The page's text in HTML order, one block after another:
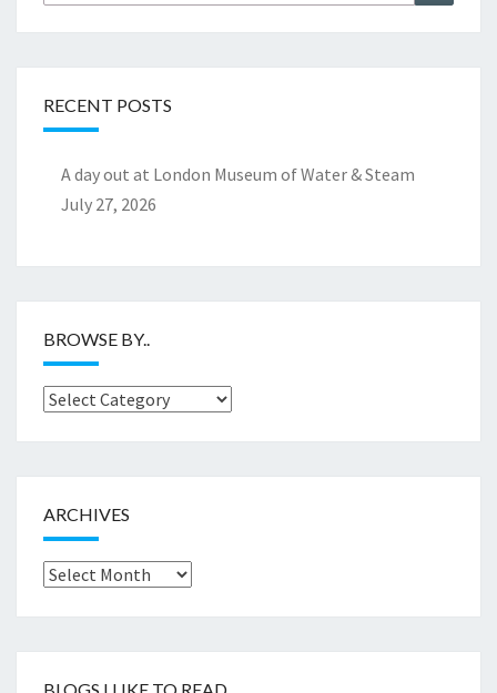
for:
RECENT POSTS
A day out at London Museum of Water & Steam
July 27, 2026
BROWSE BY..
Browse
ARCHIVES
Archives
BLOGS I LIKE TO READ